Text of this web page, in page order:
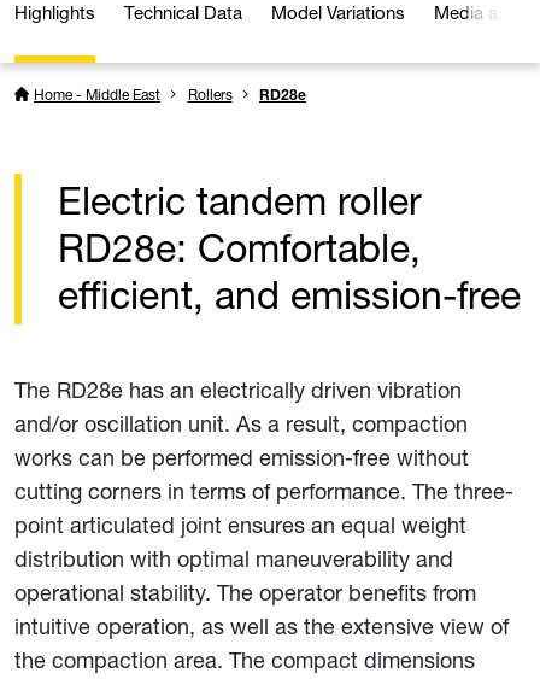
Highlights Technical Data Model Variations Media and
Home - Middle East Rollers RD28e
Electric tandem roller
RD28e: Comfortable,
efficient, and emission-free
The RD28e has an electrically driven vibration
and/or oscillation unit. As a result, compaction
works can be performed emission-free without
cutting corners in terms of performance. The three-
point articulated joint ensures an equal weight
distribution with optimal maneuverability and
operational stability. The operator benefits from
intuitive operation, as well as the extensive view of
the compaction area. The compact dimensions